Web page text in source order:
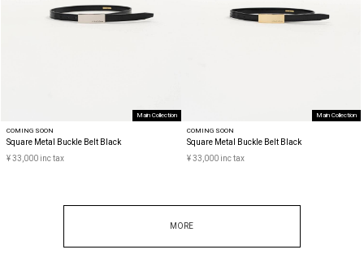
Main Collection
COMING SOON
Square Metal Buckle Belt Black
¥ 33,000 inc tax
Main Collection
COMING SOON
Square Metal Buckle Belt Black
¥ 33,000 inc tax
MORE